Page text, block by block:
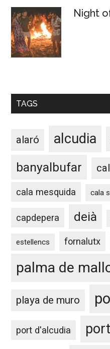
Night
TAGS
alaró alcudia
banyalbufar
cala mesquida cala
capdepera deià
estellencs fornalutx
palma de
playa de muro
port d'alcudia